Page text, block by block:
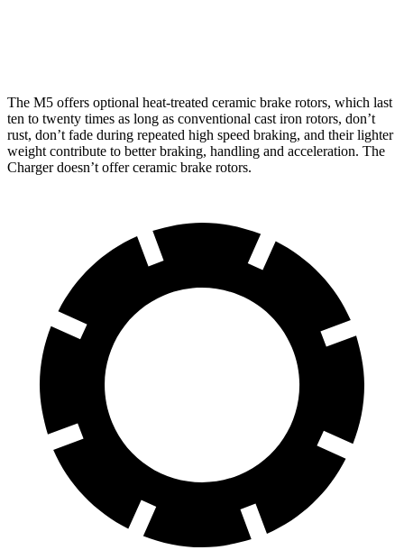
The M5 offers optional heat-treated ceramic brake rotors, which last
ten to twenty times as long as conventional cast iron rotors, don’t
rust, don’t fade during repeated high speed braking, and their lighter
weight contribute to better braking, handling and acceleration. The
Charger doesn’t offer ceramic brake rotors.